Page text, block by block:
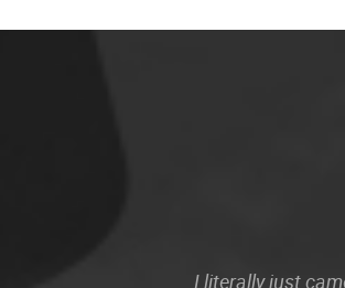
I literally just